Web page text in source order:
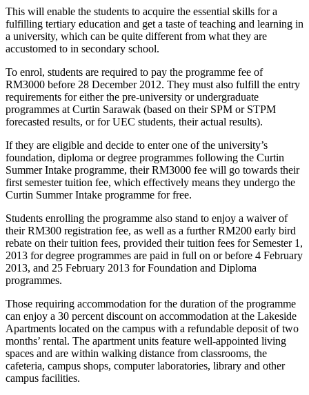
This will enable the students to acquire the essential skills for a
fulfilling tertiary education and get a taste of teaching and learning in
a university, which can be quite different from what they are
accustomed to in secondary school.
To enrol, students are required to pay the programme fee of
RM3000 before 28 December 2012. They must also fulfill the entry
requirements for either the pre-university or undergraduate
programmes at Curtin Sarawak (based on their SPM or STPM
forecasted results, or for UEC students, their actual results).
If they are eligible and decide to enter one of the university’s
foundation, diploma or degree programmes following the Curtin
Summer Intake programme, their RM3000 fee will go towards their
first semester tuition fee, which effectively means they undergo the
Curtin Summer Intake programme for free.
Students enrolling the programme also stand to enjoy a waiver of
their RM300 registration fee, as well as a further RM200 early bird
rebate on their tuition fees, provided their tuition fees for Semester 1,
2013 for degree programmes are paid in full on or before 4 February
2013, and 25 February 2013 for Foundation and Diploma
programmes.
Those requiring accommodation for the duration of the programme
can enjoy a 30 percent discount on accommodation at the Lakeside
Apartments located on the campus with a refundable deposit of two
months’ rental. The apartment units feature well-appointed living
spaces and are within walking distance from classrooms, the
cafeteria, campus shops, computer laboratories, library and other
campus facilities.